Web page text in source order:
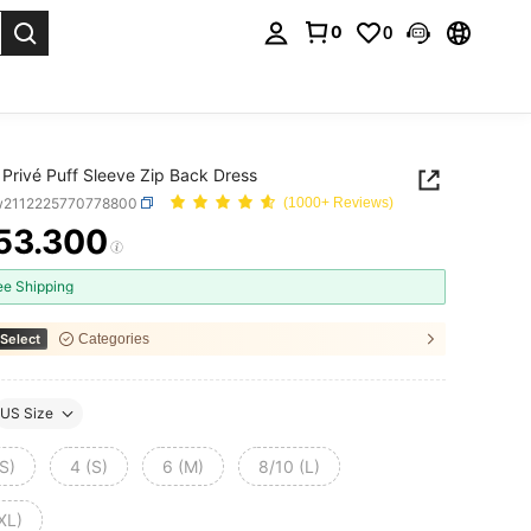
0 0
Privé Puff Sleeve Zip Back Dress
(1000+ Reviews)
AND AVAILABILITY
Shipping
Categories
US Size
4 (S) 6 (M) 8/10 (L)